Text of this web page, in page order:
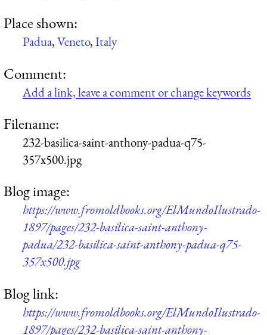
Place shown:
Padua,Veneto,Italy
Comment:
Add a link, leave a comment or change keywords
Filename:
232-basilica-saint-anthony-padua-q75-
357x500.jpg
Blog image:
https://www.fromoldbooks.org/ElMundoIlustrado-
1897/pages/232-basilica-saint-anthony-
padua/232-basilica-saint-anthony-padua-q75-
357x500.jpg
Blog link:
https://www.fromoldbooks.org/ElMundoIlustrado-
1897/pages/232-basilica-saint-anthony-